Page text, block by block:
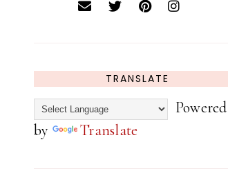
TRANSLATE
Powered
by
Translate